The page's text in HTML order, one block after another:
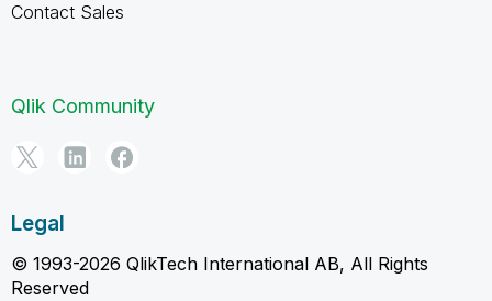
Contact Sales
Qlik Community
Legal
© 1993-2026 QlikTech International AB, All Rights
Reserved